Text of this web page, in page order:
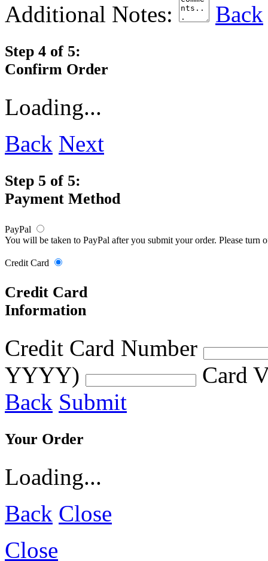
Additional Notes:
Back
Step 4 of 5:
Confirm Order
Loading...
Back Next
Step 5 of 5:
Payment Method
PayPal
You will be taken to PayPal after you submit your order. Please turn
Credit Card
Credit Card
Information
Credit Card Number
YYYY)
Card
Back Submit
Your Order
Loading...
Back Close
Close